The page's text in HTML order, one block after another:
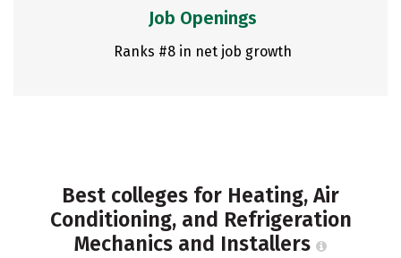
Job Openings
Ranks #8 in net job growth
Best colleges for Heating, Air
Conditioning, and Refrigeration
Mechanics and Installers